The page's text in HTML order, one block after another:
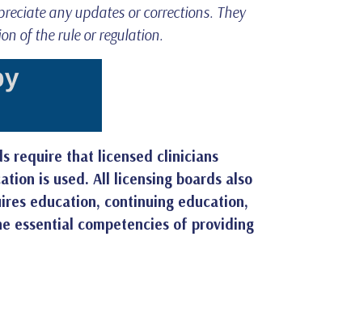
any updates or corrections. They
of the rule or regulation.
require that licensed clinicians
is used. All licensing boards also
education, continuing education,
essential competencies of providing